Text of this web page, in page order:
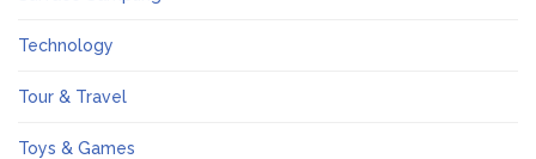
Technology
Tour & Travel
Toys & Games